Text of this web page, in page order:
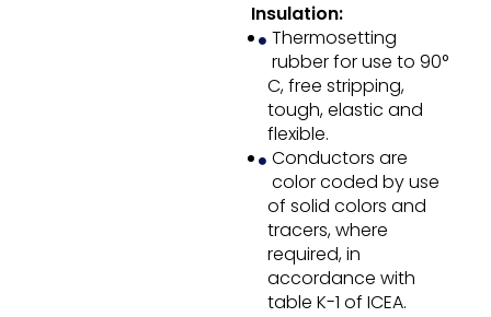
Insulation:
Thermosetting
rubber for use to 90°
C, free stripping,
tough, elastic and
flexible.
Conductors are
color coded by use
of solid colors and
tracers, where
required, in
accordance with
table K-1 of ICEA.